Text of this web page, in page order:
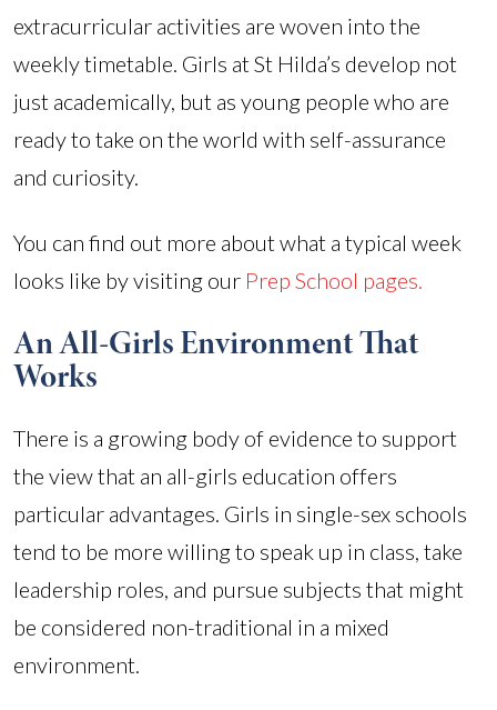
extracurricular activities are woven into the
weekly timetable. Girls at St Hilda’s develop not
just academically, but as young people who are
ready to take on the world with self-assurance
and curiosity.
You can find out more about what a typical week
looks like by visiting our Prep School pages.
An All-Girls Environment That
Works
There is a growing body of evidence to support
the view that an all-girls education offers
particular advantages. Girls in single-sex schools
tend to be more willing to speak up in class, take
leadership roles, and pursue subjects that might
be considered non-traditional in a mixed
environment.